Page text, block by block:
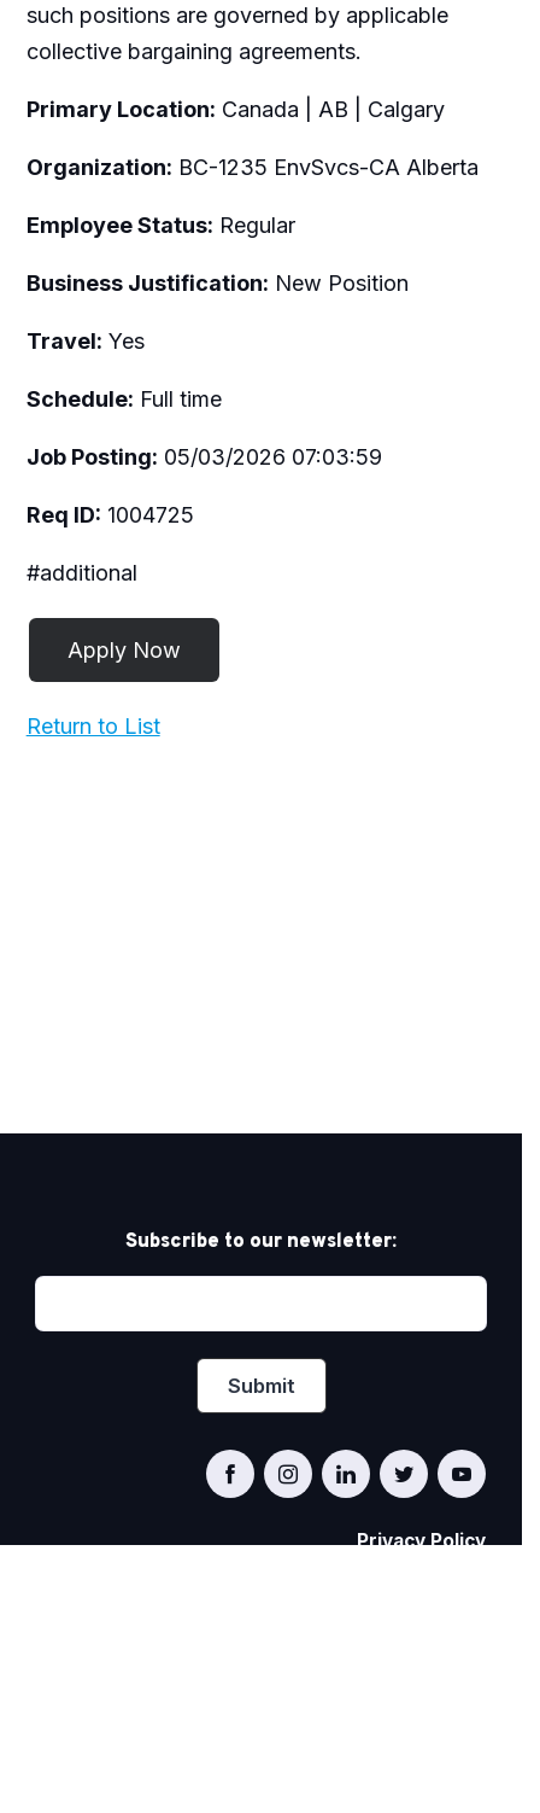
such positions are governed by applicable
collective bargaining agreements.
Primary Location: Canada | AB | Calgary
Organization: BC-1235 EnvSvcs-CA Alberta
Employee Status: Regular
Business Justification: New Position
Travel: Yes
Schedule: Full time
Job Posting: 05/03/2026 07:03:59
Req ID: 1004725
#additional
Return to List
Subscribe to our newsletter:
Privacy Policy